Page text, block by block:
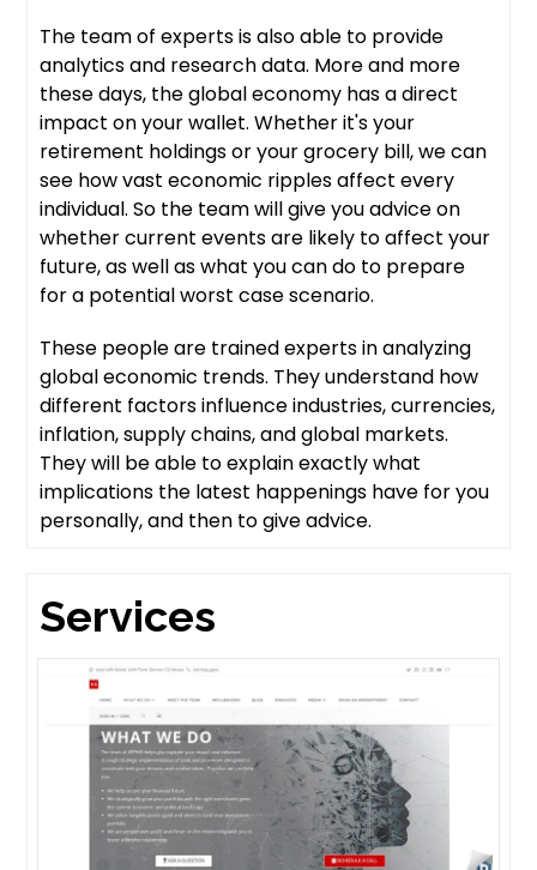
The team of experts is also able to provide
analytics and research data. More and more
these days, the global economy has a direct
impact on your wallet. Whether it's your
retirement holdings or your grocery bill, we can
see how vast economic ripples affect every
individual. So the team will give you advice on
whether current events are likely to affect your
future, as well as what you can do to prepare
for a potential worst case scenario.
These people are trained experts in analyzing
global economic trends. They understand how
different factors influence industries, currencies,
inflation, supply chains, and global markets.
They will be able to explain exactly what
implications the latest happenings have for you
personally, and then to give advice.
Services